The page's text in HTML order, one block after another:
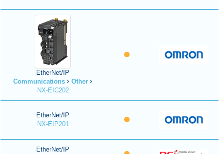
EtherNet/IP
Communications
Other
NX-EIC202
EtherNet/IP
NX-EIP201
EtherNet/IP